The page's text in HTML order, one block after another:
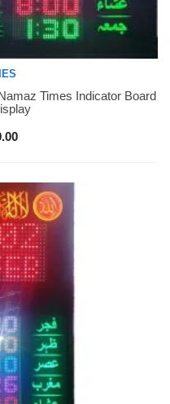
Times Indicator Board